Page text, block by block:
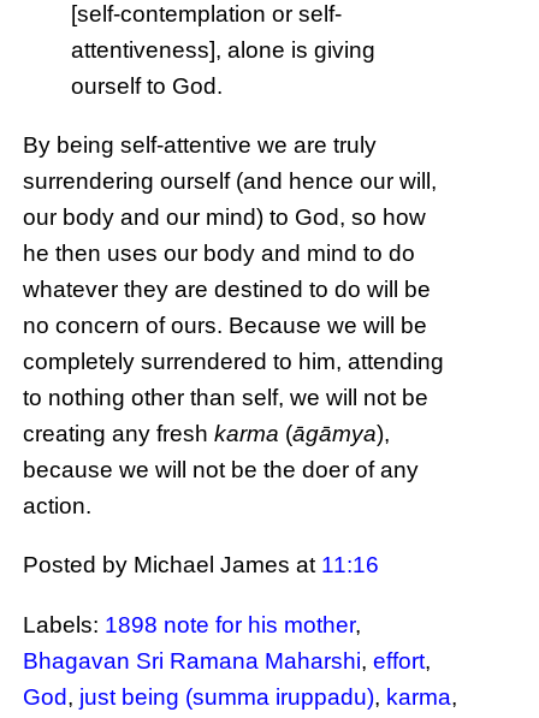
[self-contemplation or self-
attentiveness], alone is giving
ourself to God.
By being self-attentive we are truly
surrendering ourself (and hence our will,
our body and our mind) to God, so how
he then uses our body and mind to do
whatever they are destined to do will be
no concern of ours. Because we will be
completely surrendered to him, attending
to nothing other than self, we will not be
creating any freshkarma (āgāmya),
because we will not be the doer of any
action.
Posted by Michael Jamesat 11:16
Labels: 1898 note for his mother,
Bhagavan Sri Ramana Maharshi,effort,
God, just being (summa iruppadu), karma,